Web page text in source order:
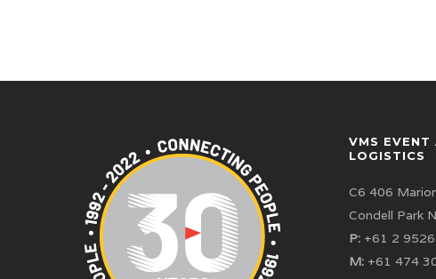
VMS EVENT
LOGISTICS
C6 406
Condell Park
P: +61 2
M: +61 474